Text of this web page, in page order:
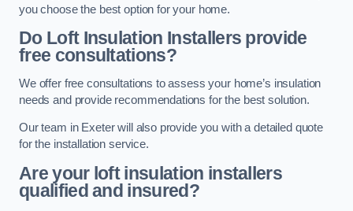
you choose the best option for your home.
Do Loft Insulation Installers provide
free consultations?
We offer free consultations to assess your home’s insulation
needs and provide recommendations for the best solution.
Our team in Exeter will also provide you with a detailed quote
for the installation service.
Are your loft insulation installers
qualified and insured?